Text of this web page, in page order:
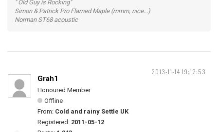
" Old Guy is Rocking"
Simon & Patrick Pro Flamed Maple (mmm, nice...)
Norman ST68 acoustic
2013-11-14 19:12:53
Grah1
Honoured Member
Offline
From: Cold and rainy Settle UK
Registered: 2011-05-12